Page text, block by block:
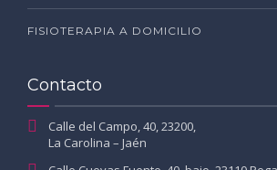
FISIOTERAPIA A DOMICILIO
Contacto
Calle del Campo, 40, 23200,
La Carolina – Jaén